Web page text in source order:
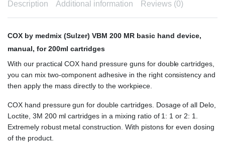
Description Additional information Reviews (0)
COX by medmix (Sulzer) VBM 200 MR basic hand device,
manual, for 200ml cartridges
With our practical COX hand pressure guns for double cartridges,
you can mix two-component adhesive in the right consistency and
then apply the mass directly to the workpiece.
COX hand pressure gun for double cartridges. Dosage of all Delo,
Loctite, 3M 200 ml cartridges in a mixing ratio of 1: 1 or 2: 1.
Extremely robust metal construction. With pistons for even dosing
of the product.